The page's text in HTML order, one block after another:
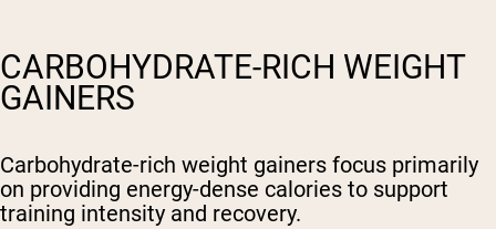
CARBOHYDRATE-RICH WEIGHT
GAINERS
Carbohydrate-rich weight gainers focus primarily
on providing energy-dense calories to support
training intensity and recovery.